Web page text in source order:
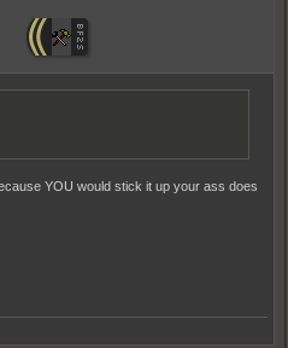
YOU would stick it up your ass does